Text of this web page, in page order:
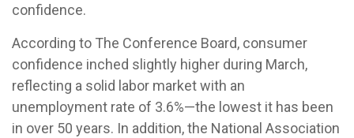
confidence.
According to The Conference Board, consumer
confidence inched slightly higher during March,
reflecting a solid labor market with an
unemployment rate of 3.6%—the lowest it has been
in over 50 years. In addition, the National Association